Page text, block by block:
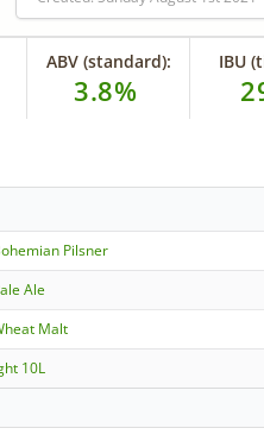
ABV (standard):
3.8%
IBU
Pilsner
Ale
Malt
10L